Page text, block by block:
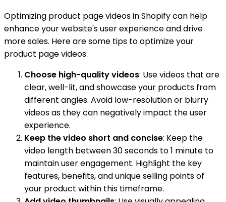
Optimizing product page videos in Shopify can help
enhance your website's user experience and drive
more sales. Here are some tips to optimize your
product page videos:
Choose high-quality videos: Use videos that are
clear, well-lit, and showcase your products from
different angles. Avoid low-resolution or blurry
videos as they can negatively impact the user
experience.
Keep the video short and concise: Keep the
video length between 30 seconds to 1 minute to
maintain user engagement. Highlight the key
features, benefits, and unique selling points of
your product within this timeframe.